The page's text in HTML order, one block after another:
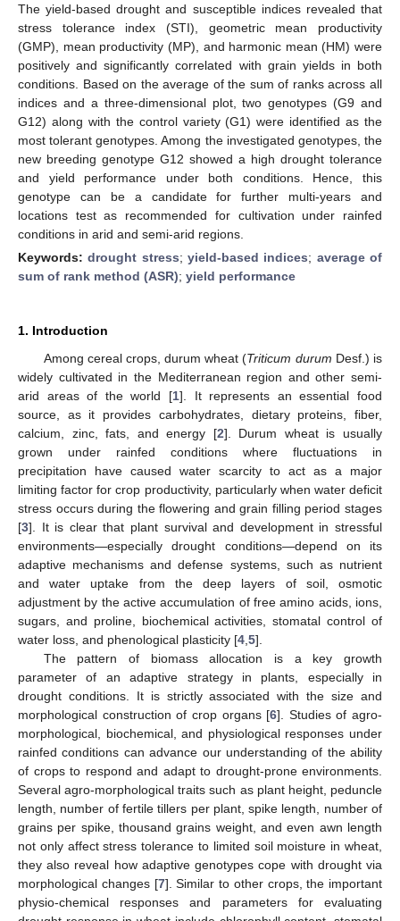
The yield-based drought and susceptible indices revealed that
stress tolerance index (STI), geometric mean productivity
(GMP), mean productivity (MP), and harmonic mean (HM) were
positively and significantly correlated with grain yields in both
conditions. Based on the average of the sum of ranks across all
indices and a three-dimensional plot, two genotypes (G9 and
G12) along with the control variety (G1) were identified as the
most tolerant genotypes. Among the investigated genotypes, the
new breeding genotype G12 showed a high drought tolerance
and yield performance under both conditions. Hence, this
genotype can be a candidate for further multi-years and
locations test as recommended for cultivation under rainfed
conditions in arid and semi-arid regions.
Keywords:drought stress;yield-based indices; average of
sum of rank method (ASR); yield performance
1. Introduction
Among cereal crops, durum wheat (Triticum durum Desf.) is
widely cultivated in the Mediterranean region and other semi-
arid areas of the world [1]. It represents an essential food
source, as it provides carbohydrates, dietary proteins, fiber,
calcium, zinc, fats, and energy [2]. Durum wheat is usually
grown under rainfed conditions where fluctuations in
precipitation have caused water scarcity to act as a major
limiting factor for crop productivity, particularly when water deficit
stress occurs during the flowering and grain filling period stages
[3]. It is clear that plant survival and development in stressful
environments—especially drought conditions—depend on its
adaptive mechanisms and defense systems, such as nutrient
and water uptake from the deep layers of soil, osmotic
adjustment by the active accumulation of free amino acids, ions,
sugars, and proline, biochemical activities, stomatal control of
water loss, and phenological plasticity [4 5].
The pattern of biomass allocation is a key growth
parameter of an adaptive strategy in plants, especially in
drought conditions. It is strictly associated with the size and
morphological construction of crop organs [6]. Studies of agro-
morphological, biochemical, and physiological responses under
rainfed conditions can advance our understanding of the ability
of crops to respond and adapt to drought-prone environments.
Several agro-morphological traits such as plant height, peduncle
length, number of fertile tillers per plant, spike length, number of
grains per spike, thousand grains weight, and even awn length
not only affect stress tolerance to limited soil moisture in wheat,
they also reveal how adaptive genotypes cope with drought via
morphological changes [7]. Similar to other crops, the important
physio-chemical responses and parameters for evaluating